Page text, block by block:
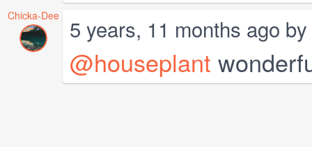
Chicka-Dee 5 years, 11 months ago by
@houseplant